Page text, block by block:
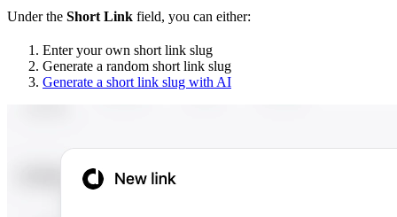
Under the Short Link field, you can either:
Enter your own short link slug
Generate a random short link slug
Generate a short link slug with AI